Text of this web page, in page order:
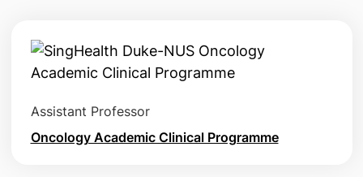
Assistant Professor
Oncology Academic Clinical Programme